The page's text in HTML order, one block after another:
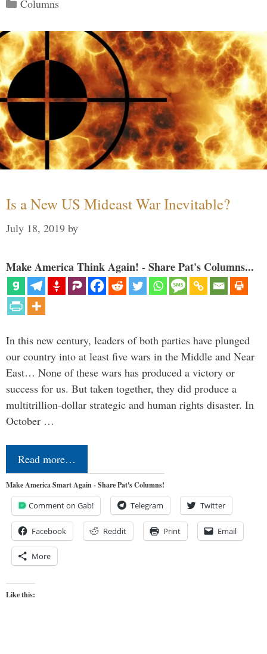
Columns
Is a New US Mideast War Inevitable?
July 18, 2019 by
Make America Think Again! - Share Pat's Columns...
In this new century, leaders of both parties have plunged
our country into at least five wars in the Middle and Near
East… None of these wars has produced a victory or
success for us. But taken together, they did produce a
multitrillion-dollar strategic and human rights disaster. In
October …
Read more…
Make America Smart Again - Share Pat's Columns!
Comment on Gab! Telegram Twitter
Facebook Reddit Print Email
More
Like this: